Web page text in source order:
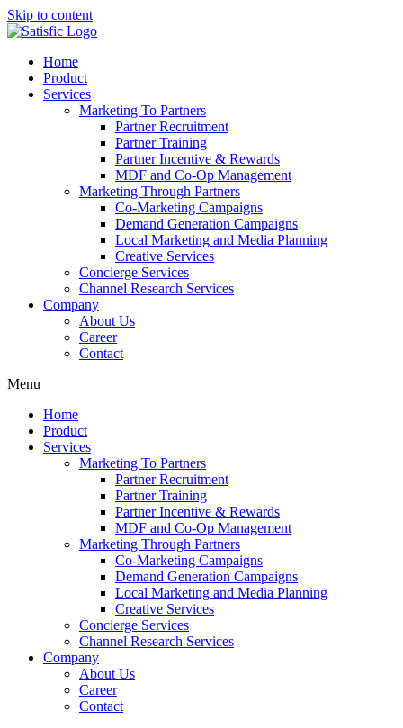
Skip to content
Home
Product
Services
Marketing To Partners
Partner Recruitment
Partner Training
Partner Incentive & Rewards
MDF and Co-Op Management
Marketing Through Partners
Co-Marketing Campaigns
Demand Generation Campaigns
Local Marketing and Media Planning
Creative Services
Concierge Services
Channel Research Services
Company
About Us
Career
Contact
Menu
Home
Product
Services
Marketing To Partners
Partner Recruitment
Partner Training
Partner Incentive & Rewards
MDF and Co-Op Management
Marketing Through Partners
Co-Marketing Campaigns
Demand Generation Campaigns
Local Marketing and Media Planning
Creative Services
Concierge Services
Channel Research Services
Company
About Us
Career
Contact